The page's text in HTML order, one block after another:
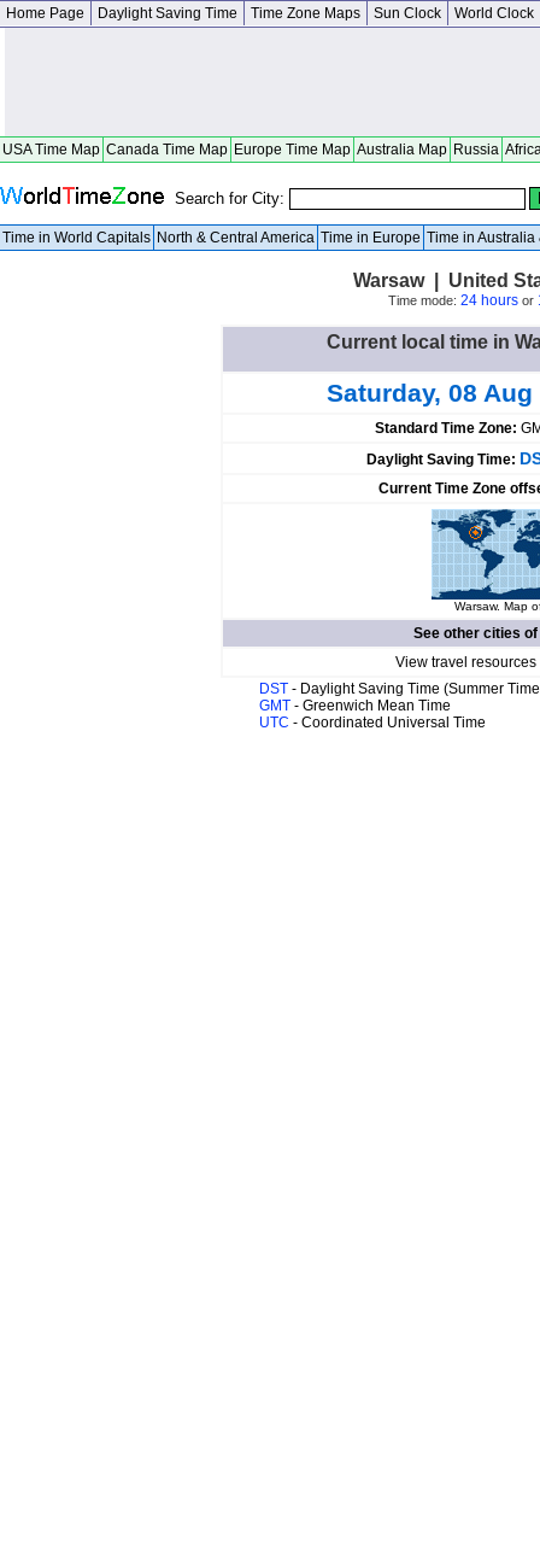
Home Page Daylight Saving Time Time Zone Maps Sun Clock World Clock
USA Time Map Canada Time Map Europe Time Map Australia Map Russia
Search for City:
Time in World Capitals North & Central America Time in Europe Time in Australia
Warsaw | United
Time mode: 24 hoursor
Current local time in
Saturday, 08 Aug
Standard Time Zone:
Daylight Saving Time:
Current Time Zone
Warsaw. Map
See other cities of
View travel
DST - Daylight Saving Time (Summer
GMT - Greenwich Mean Time
UTC - Coordinated Universal Time